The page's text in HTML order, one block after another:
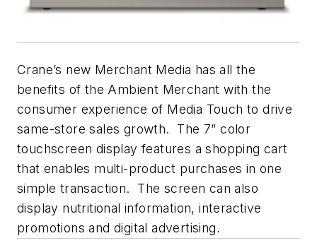
Crane’s new Merchant Media has all the
benefits of the Ambient Merchant with the
consumer experience of Media Touch to drive
same-store sales growth. The 7” color
touchscreen display features a shopping cart
that enables multi-product purchases in one
simple transaction. The screen can also
display nutritional information, interactive
promotions and digital advertising.